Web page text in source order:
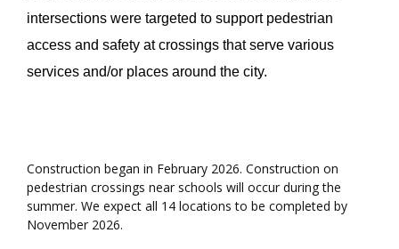
intersections were targeted to support pedestrian
access and safety at crossings that serve various
services and/or places around the city.
Construction began in February 2026. Construction on
pedestrian crossings near schools will occur during the
summer. We expect all 14 locations to be completed by
November 2026.